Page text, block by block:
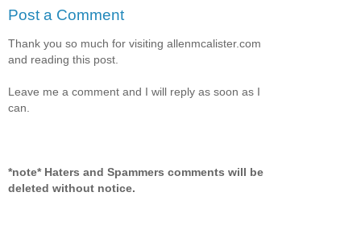
Post a Comment
Thank you so much for visiting allenmcalister.com
and reading this post.
Leave me a comment and I will reply as soon as I
can.
*note* Haters and Spammers comments will be
deleted without notice.